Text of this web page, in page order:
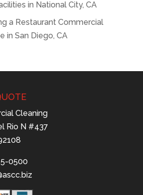
in National City, CA
a Restaurant Commercial
in San Diego, CA
Cleaning
Rio N #437
0500